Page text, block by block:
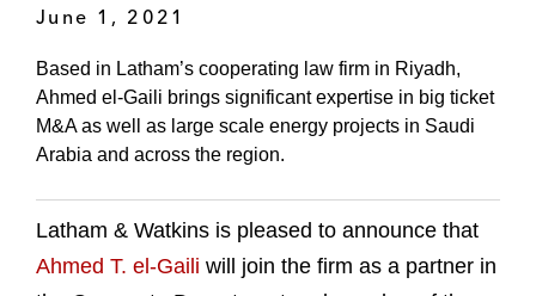
June 1, 2021
Based in Latham’s cooperating law firm in Riyadh,
Ahmed el-Gaili brings significant expertise in big ticket
M&A as well as large scale energy projects in Saudi
Arabia and across the region.
Latham & Watkins is pleased to announce that
Ahmed T. el-Gaili will join the firm as a partner in